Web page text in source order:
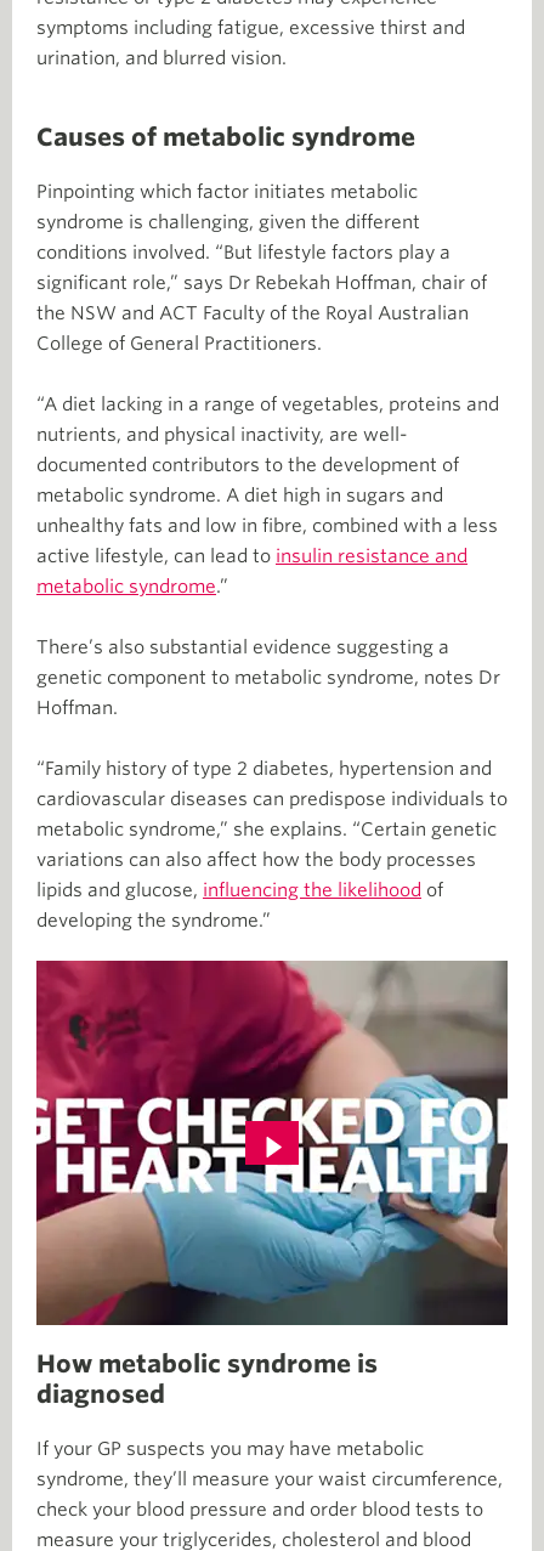
symptoms including fatigue, excessive thirst and
urination, and blurred vision.
Causes of metabolic syndrome
Pinpointing which factor initiates metabolic
syndrome is challenging, given the different
conditions involved. “But lifestyle factors play a
significant role,” says Dr Rebekah Hoffman, chair of
the NSW and ACT Faculty of the Royal Australian
College of General Practitioners.
“A diet lacking in a range of vegetables, proteins and
nutrients, and physical inactivity, are well-
documented contributors to the development of
metabolic syndrome. A diet high in sugars and
unhealthy fats and low in fibre, combined with a less
active lifestyle, can lead to insulin resistance and
metabolic syndrome.”
There’s also substantial evidence suggesting a
genetic component to metabolic syndrome, notes Dr
Hoffman.
“Family history of type 2 diabetes, hypertension and
cardiovascular diseases can predispose individuals to
metabolic syndrome,” she explains. “Certain genetic
variations can also affect how the body processes
lipids and glucose, influencing the likelihood of
developing the syndrome.”
How metabolic syndrome is
diagnosed
If your GP suspects you may have metabolic
syndrome, they’ll measure your waist circumference,
check your blood pressure and order blood tests to
measure your triglycerides, cholesterol and blood